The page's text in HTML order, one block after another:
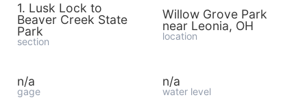
1. Lusk Lock to
Beaver Creek State
Park
section
Willow Grove Park
near Leonia, OH
location
n/a
gage
n/a
water level